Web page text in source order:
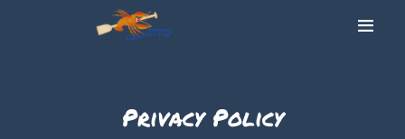
Privacy Policy